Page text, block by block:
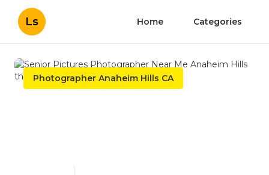
Ls Home Categories
Photographer Anaheim Hills CA